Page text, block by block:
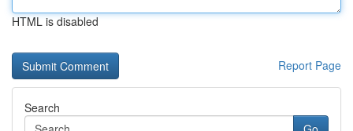
HTML is disabled
Report Page
Search